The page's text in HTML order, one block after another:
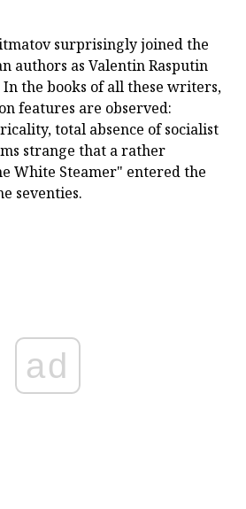
surprisingly joined the
authors as Valentin Rasputin
the books of all these writers,
features are observed:
total absence of socialist
strange that a rather
White Steamer" entered the
seventies.
ad